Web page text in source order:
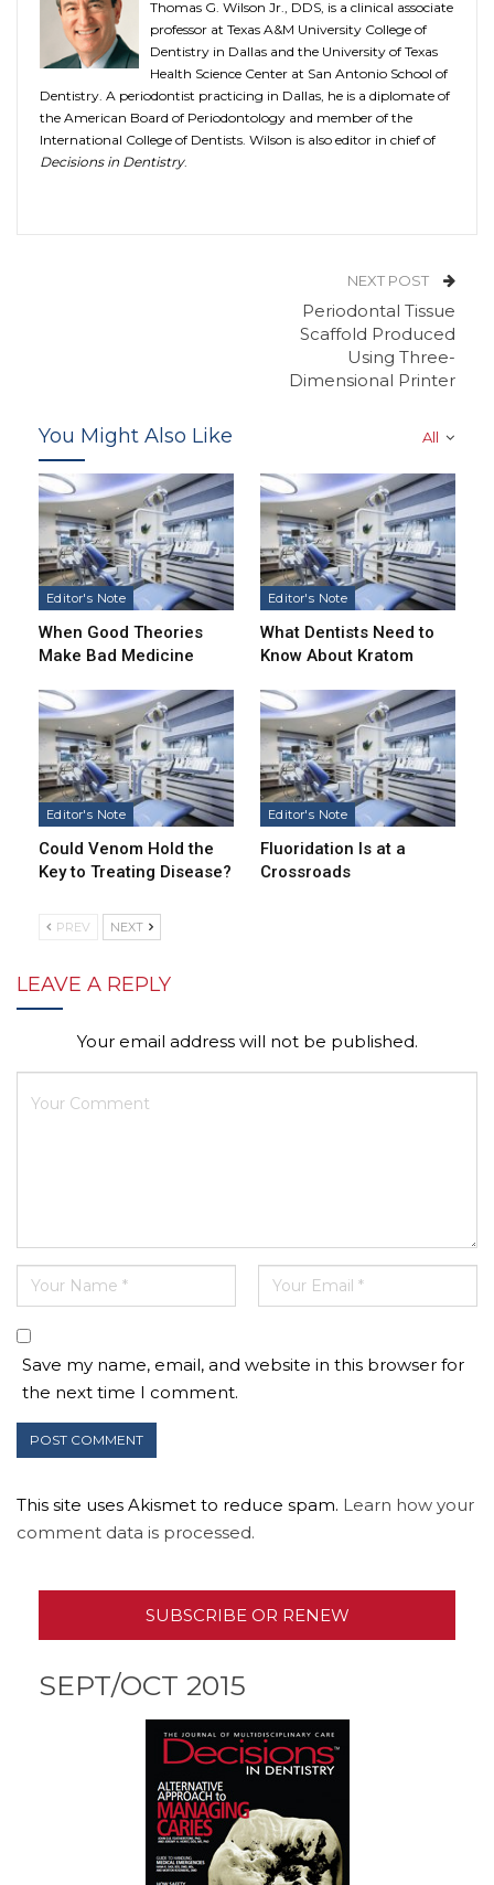
Thomas G. Wilson Jr., DDS, is a clinical associate
professor at Texas A&M University College of
Dentistry in Dallas and the University of Texas
Health Science Center at San Antonio School of
Dentistry. A periodontist practicing in Dallas, he is a diplomate of
the American Board of Periodontology and member of the
International College of Dentists. Wilson is also editor in chief of
Decisions in Dentistry.
NEXT POST
Periodontal Tissue
Scaffold Produced
Using Three-
Dimensional Printer
All
You Might Also Like
Editor's Note
When Good Theories
Make Bad Medicine
Editor's Note
What Dentists Need to
Know About Kratom
Editor's Note
Could Venom Hold the
Key to Treating Disease?
Editor's Note
Fluoridation Is at a
Crossroads
PREV NEXT
LEAVE A REPLY
Your email address will not be published.
Save my name, email, and website in this browser for
the next time I comment.
This site uses Akismet to reduce spam. Learn how your
comment data is processed.
SUBSCRIBE OR RENEW
SEPT/OCT 2015